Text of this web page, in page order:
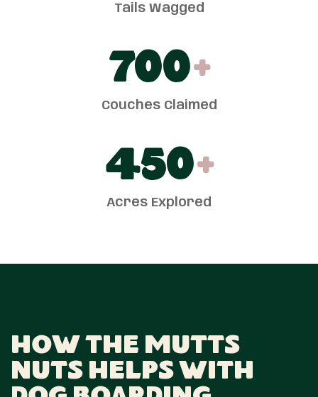
Tails Wagged
700+
Couches Claimed
450+
Acres Explored
How The Mutts
Nuts Helps With